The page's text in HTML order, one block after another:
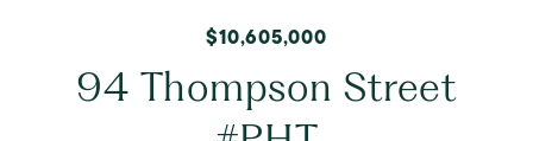
$10,605,000
94 Thompson Street